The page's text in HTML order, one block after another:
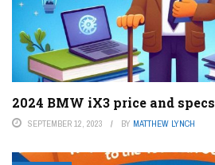
2024 BMW iX3 price and specs
SEPTEMBER 12, 2023 BY MATTHEW LYNCH